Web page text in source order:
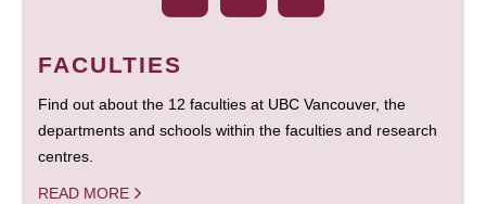
FACULTIES
Find out about the 12 faculties at UBC Vancouver, the
departments and schools within the faculties and research
centres.
READ MORE